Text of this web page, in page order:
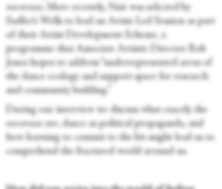
navarasas . More recently, Nair was selected by
Sadler’s Wells to lead an Artist-Led Session as part
of their Artist Development Scheme, a
programme that Associate Artistic Director Rob
Jones hopes to address “underrepresented areas of
the dance ecology and support space for research
and community building.”
During our interview we discuss what exactly the
navarasas are, dance as political propaganda, and
how learning to commit to the bit might lead us to
comprehend the fractured world around us.